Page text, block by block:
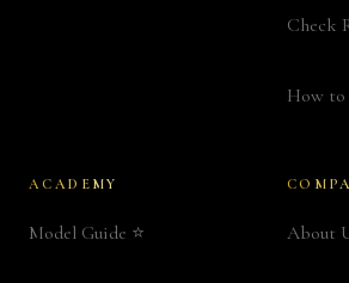
Check
How to
ACADEMY
Model Guide ⭐ About